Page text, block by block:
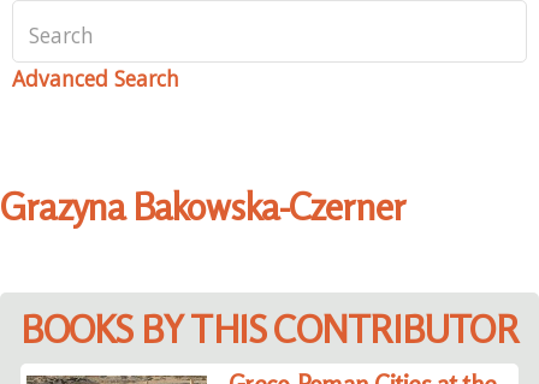
Advanced Search
Grazyna Bakowska-Czerner
BOOKS BY THIS CONTRIBUTOR